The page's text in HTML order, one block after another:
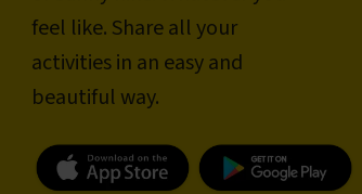
feel like. Share all your
activities in an easy and
beautiful way.